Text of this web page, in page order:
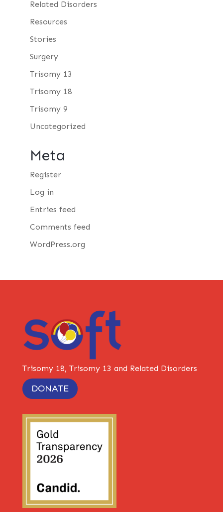
Related Disorders
Resources
Stories
Surgery
Trisomy 13
Trisomy 18
Trisomy 9
Uncategorized
Meta
Register
Log in
Entries feed
Comments feed
WordPress.org
Trisomy 18, Trisomy 13 and Related Disorders
DONATE